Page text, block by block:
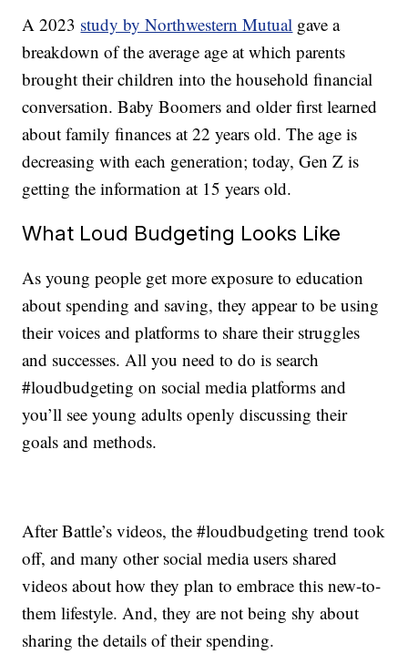
A 2023 study by Northwestern Mutual gave a
breakdown of the average age at which parents
brought their children into the household financial
conversation. Baby Boomers and older first learned
about family finances at 22 years old. The age is
decreasing with each generation; today, Gen Z is
getting the information at 15 years old.
What Loud Budgeting Looks Like
As young people get more exposure to education
about spending and saving, they appear to be using
their voices and platforms to share their struggles
and successes. All you need to do is search
#loudbudgeting on social media platforms and
you’ll see young adults openly discussing their
goals and methods.
After Battle’s videos, the #loudbudgeting trend took
off, and many other social media users shared
videos about how they plan to embrace this new-to-
them lifestyle. And, they are not being shy about
sharing the details of their spending.